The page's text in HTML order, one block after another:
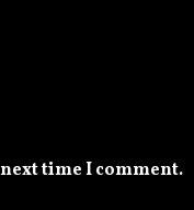
time I comment.